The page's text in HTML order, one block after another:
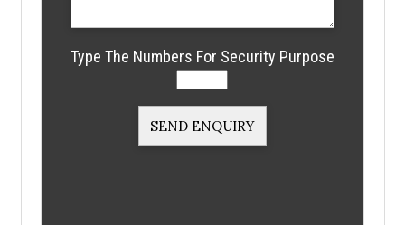
Type The Numbers For Security Purpose